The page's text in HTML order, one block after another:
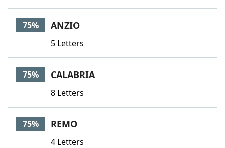
75% ANZIO
5 Letters
75% CALABRIA
8 Letters
75% REMO
4 Letters